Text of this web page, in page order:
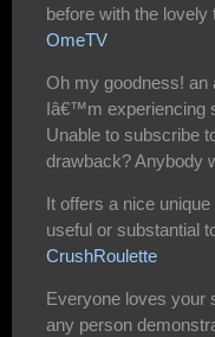
before with the
OmeTV
Oh my goodness! an
Iâ€™m experiencing
Unable to subscribe
drawback? Anybody
It offers a nice
useful or substantial
CrushRoulette
Everyone loves your
any person